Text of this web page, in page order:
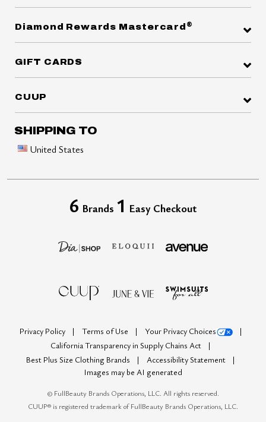
Diamond Rewards Mastercard ®
GIFT CARDS
CUUP
SHIPPING TO
United States
6 Brands 1 Easy Checkout
Privacy Policy Terms of Use
Your Privacy Choices
California Transparency in Supply Chains Act
Best Plus Size Clothing Brands
Accessibility Statement
Images may be AI generated
©FullBeauty Brands Operations, LLC. All rights reserved.
CUUP® is registered trademark of FullBeauty Brands Operations, LLC.